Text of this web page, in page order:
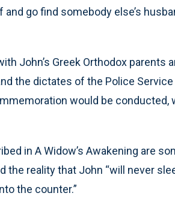
go find somebody else’s
John’s Greek Orthodox parents
the dictates of the Police
would be conducted,
in A Widow’s Awakening are
the reality that John “will never
the counter.”